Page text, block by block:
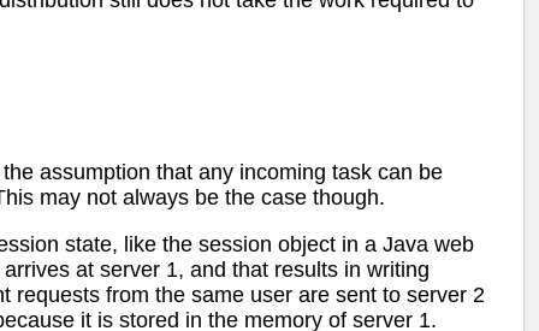
assumption that any incoming task can be
may not always be the case though.
state, like the session object in a Java web
at server 1, and that results in writing
requests from the same user are sent to server 2
it is stored in the memory of server 1.